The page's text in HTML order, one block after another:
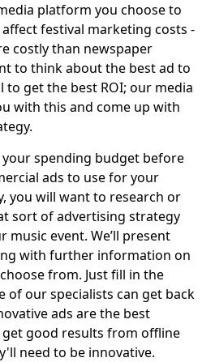
platform you choose to
festival marketing costs -
costly than newspaper
to think about the best ad to
to get the best ROI; our media
with this and come up with
your spending budget before
ads to use for your
you will want to research or
sort of advertising strategy
music event. We’ll present
with further information on
from. Just fill in the
of our specialists can get back
ads are the best
good results from offline
need to be innovative.